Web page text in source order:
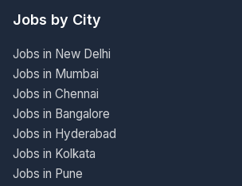
Jobs by City
Jobs in New Delhi
Jobs in Mumbai
Jobs in Chennai
Jobs in Bangalore
Jobs in Hyderabad
Jobs in Kolkata
Jobs in Pune